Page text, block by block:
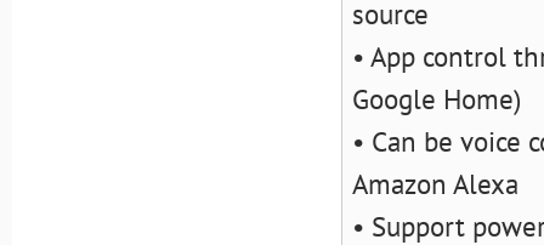
source
• App control
Google Home)
• Can be voice
Amazon Alexa
• Support